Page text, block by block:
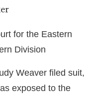
for the Eastern
Division
Weaver filed suit,
exposed to the